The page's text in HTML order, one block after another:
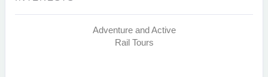
Adventure and Active
Rail Tours